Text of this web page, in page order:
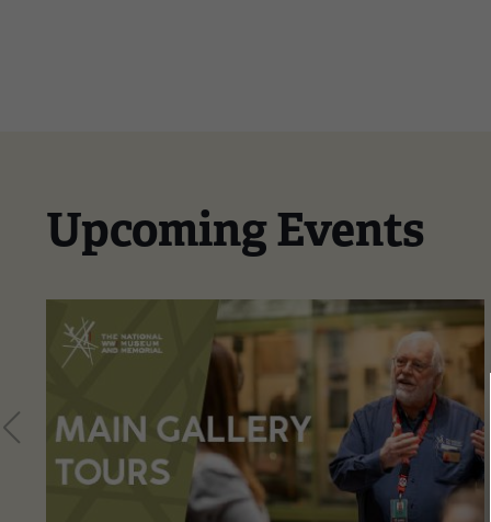
Upcoming Events
This
This
section
contains